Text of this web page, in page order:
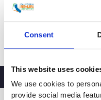
Consent
This website uses
We use cookies to
provide social media
weekend, millions of
California
Consumer
at
Risk
Read More »